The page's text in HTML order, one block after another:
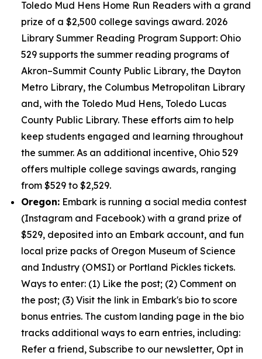
Toledo Mud Hens Home Run Readers with a grand
prize of a $2,500 college savings award. 2026
Library Summer Reading Program Support: Ohio
529 supports the summer reading programs of
Akron–Summit County Public Library, the Dayton
Metro Library, the Columbus Metropolitan Library
and, with the Toledo Mud Hens, Toledo Lucas
County Public Library. These efforts aim to help
keep students engaged and learning throughout
the summer. As an additional incentive, Ohio 529
offers multiple college savings awards, ranging
from $529 to $2,529.
Oregon: Embark is running a social media contest
(Instagram and Facebook) with a grand prize of
$529, deposited into an Embark account, and fun
local prize packs of Oregon Museum of Science
and Industry (OMSI) or Portland Pickles tickets.
Ways to enter: (1) Like the post; (2) Comment on
the post; (3) Visit the link in Embark's bio to score
bonus entries. The custom landing page in the bio
tracks additional ways to earn entries, including:
Refer a friend, Subscribe to our newsletter, Opt in